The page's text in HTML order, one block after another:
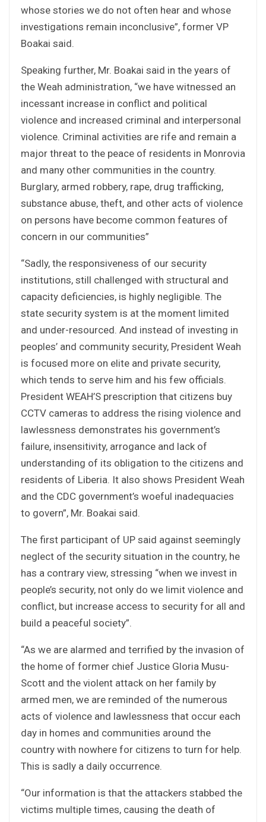
whose stories we do not often hear and whose
investigations remain inconclusive”, former VP
Boakai said.
Speaking further, Mr. Boakai said in the years of
the Weah administration, “we have witnessed an
incessant increase in conflict and political
violence and increased criminal and interpersonal
violence. Criminal activities are rife and remain a
major threat to the peace of residents in Monrovia
and many other communities in the country.
Burglary, armed robbery, rape, drug trafficking,
substance abuse, theft, and other acts of violence
on persons have become common features of
concern in our communities”
“Sadly, the responsiveness of our security
institutions, still challenged with structural and
capacity deficiencies, is highly negligible. The
state security system is at the moment limited
and under-resourced. And instead of investing in
peoples’ and community security, President Weah
is focused more on elite and private security,
which tends to serve him and his few officials.
President WEAH’S prescription that citizens buy
CCTV cameras to address the rising violence and
lawlessness demonstrates his government’s
failure, insensitivity, arrogance and lack of
understanding of its obligation to the citizens and
residents of Liberia. It also shows President Weah
and the CDC government’s woeful inadequacies
to govern”, Mr. Boakai said.
The first participant of UP said against seemingly
neglect of the security situation in the country, he
has a contrary view, stressing “when we invest in
people’s security, not only do we limit violence and
conflict, but increase access to security for all and
build a peaceful society”.
“As we are alarmed and terrified by the invasion of
the home of former chief Justice Gloria Musu-
Scott and the violent attack on her family by
armed men, we are reminded of the numerous
acts of violence and lawlessness that occur each
day in homes and communities around the
country with nowhere for citizens to turn for help.
This is sadly a daily occurrence.
“Our information is that the attackers stabbed the
victims multiple times, causing the death of